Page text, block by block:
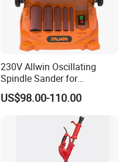
230V Allwin Oscillating
Spindle Sander for
Workshop
US$98.00-110.00